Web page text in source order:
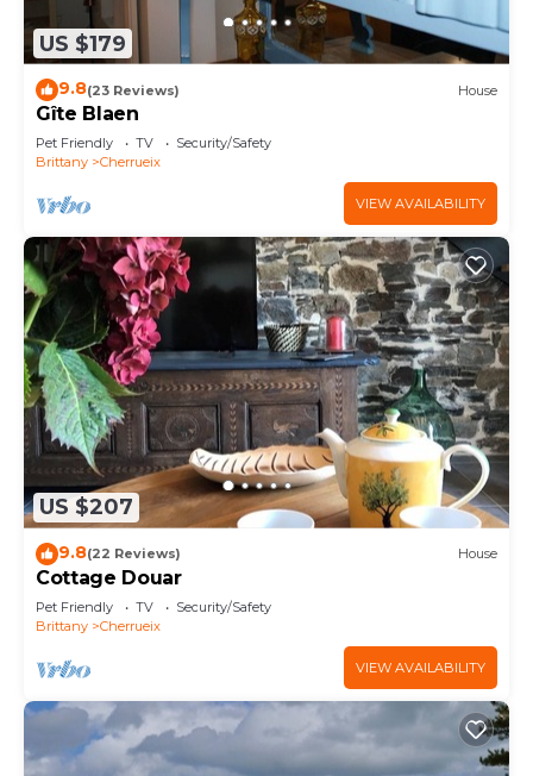
US $179
9.8(23 Reviews) House
Gîte Blaen
Pet Friendly TV
Security/Safety
Brittany
Cherrueix
VIEW AVAILABILITY
US $207
9.8(22 Reviews) House
Cottage Douar
Pet Friendly TV
Security/Safety
Brittany
Cherrueix
VIEW AVAILABILITY